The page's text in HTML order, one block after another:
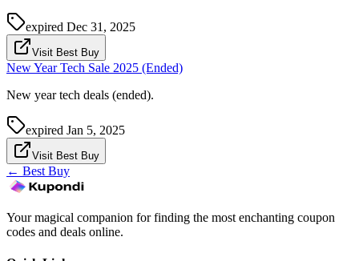
expired Dec 31, 2025
Visit Best Buy
New Year Tech Sale 2025 (Ended)
New year tech deals (ended).
expired Jan 5, 2025
Visit Best Buy
← Best Buy
Your magical companion for finding the most enchanting coupon
codes and deals online.